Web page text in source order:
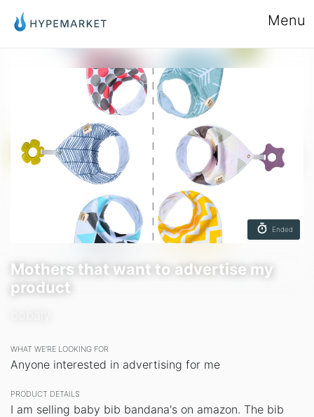
Menu
Ended
Mothers that want to advertise my
product
WHAT WE’RE LOOKING FOR
Anyone interested in advertising for me
PRODUCT DETAILS
I am selling baby bib bandana's on amazon. The bib